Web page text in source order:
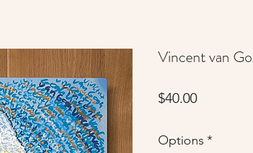
Vincent van
$40.00Price
Options *